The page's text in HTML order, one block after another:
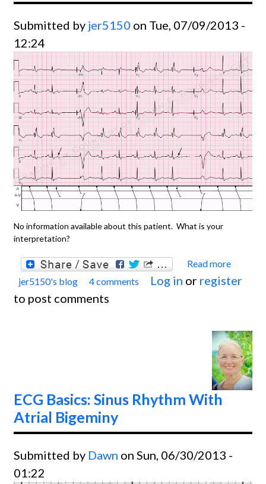
Submitted by jer5150 on Tue, 07/09/2013 -
12:24
No information available about this patient. What is your
interpretation?
Read more
for
July,
jer5150's blog 4 comments Log in or register
to post comments
ECG Basics: Sinus Rhythm With
Atrial Bigeminy
Submitted by Dawn on Sun, 06/30/2013 -
01:22